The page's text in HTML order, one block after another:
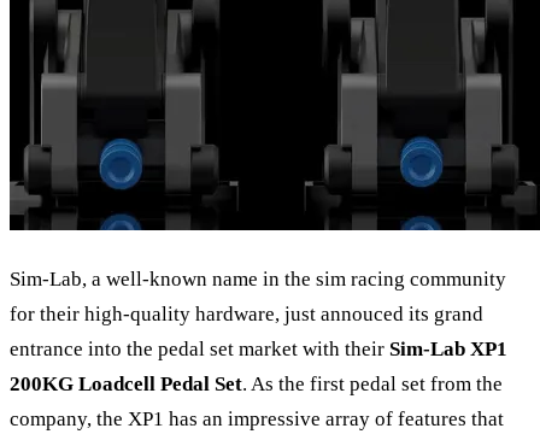
Sim-Lab, a well-known name in the sim racing community
for their high-quality hardware, just annouced its grand
entrance into the pedal set market with their Sim-Lab XP1
200KG Loadcell Pedal Set. As the first pedal set from the
company, the XP1 has an impressive array of features that